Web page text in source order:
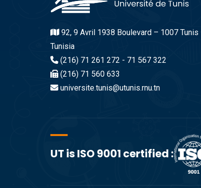
92, 9 Avril 1938 Boulevard – 1007 Tunis
Tunisia
(216) 71 261 272 - 71 567 322
(216) 71 560 633
universite.tunis@utunis.rnu.tn
UT is ISO 9001 certified :